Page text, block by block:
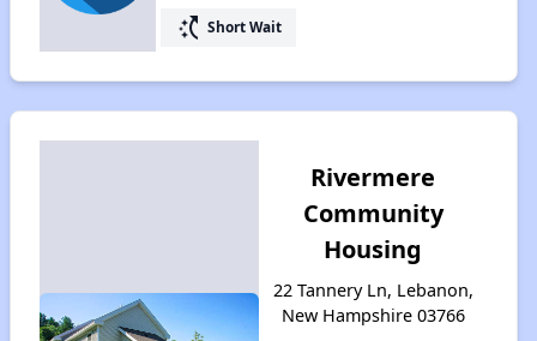
switch_access_shortcut Short Wait
Rivermere
Community
Housing
22 Tannery Ln, Lebanon,
New Hampshire 03766